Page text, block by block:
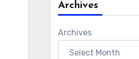
Archives
Archives